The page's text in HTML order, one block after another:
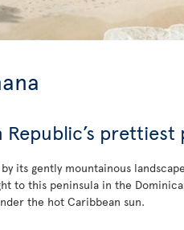
prettiest
its gently mountainous
to this peninsula in the
the hot Caribbean sun.